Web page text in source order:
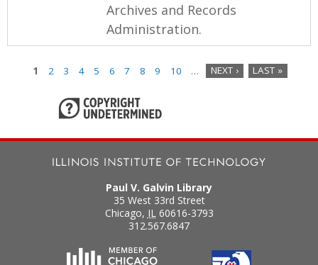
Archives and Records
Administration.
g
1 2 3 4 5 6 7 8 9 10 … NEXT › LAST »
Paul V. Galvin Library
35 West 33rd Street
Chicago, IL 60616-3793
312.567.6847